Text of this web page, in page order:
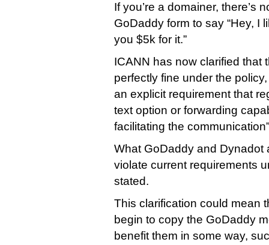
If you’re a domainer, there’s
GoDaddy form to say “Hey, I
you $5k for it.”
ICANN has now clarified that
perfectly fine under the
an explicit requirement that
text option or forwarding
facilitating the
What GoDaddy and Dynadot
violate current requirements
stated.
This clarification could mean
begin to copy the GoDaddy
benefit them in some way,